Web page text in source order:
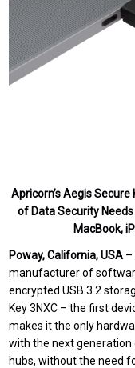
Apricorn’s Aegis
of Data Security
MacBook,
Poway, California, USA –
manufacturer of
encrypted USB 3.2
Key 3NXC – the first
makes it the only
with the next
hubs, without the need